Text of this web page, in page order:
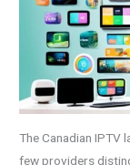
The Canadian IPTV
few providers